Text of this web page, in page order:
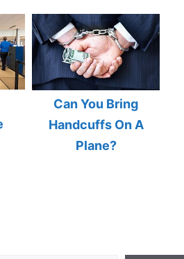
Can You Bring
Handcuffs On A
Plane?